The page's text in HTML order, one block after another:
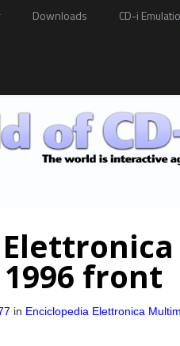
Downloads CD-i
front
in Enciclopedia Elettronica